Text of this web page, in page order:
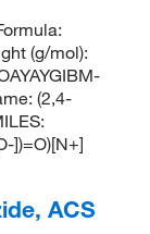
(g/mol):
(2,4-
])=O)[N+]
ACS